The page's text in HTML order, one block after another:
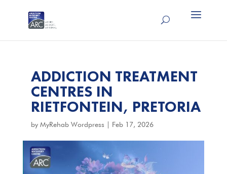
ADDICTION TREATMENT
CENTRES IN
RIETFONTEIN, PRETORIA
by MyRehab Wordpress Feb 17, 2026